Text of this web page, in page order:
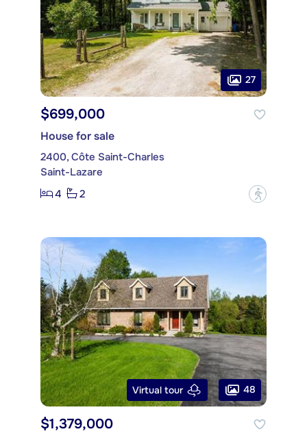
27
$699,000
House for sale
2400, Côte Saint-Charles
Saint-Lazare
4
2 ?
Virtual tour 48
$1,379,000